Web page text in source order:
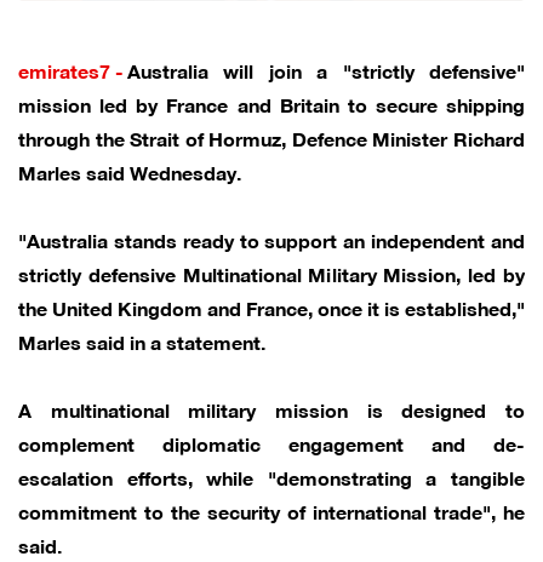
emirates7 -Australia will join a "strictly defensive"
mission led by France and Britain to secure shipping
through the Strait of Hormuz, Defence Minister Richard
Marles said Wednesday.
"Australia stands ready to support an independent and
strictly defensive Multinational Military Mission, led by
the United Kingdom and France, once it is established,"
Marles said in a statement.
A multinational military mission is designed to
complement diplomatic engagement and de-
escalation efforts, while "demonstrating a tangible
commitment to the security of international trade", he
said.